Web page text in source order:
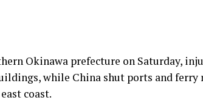
Okinawa prefecture on Saturday,
while China shut ports and ferry
coast.